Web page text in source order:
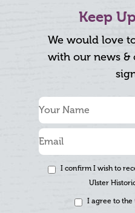
Keep
We would love
with our news &
I confirm I wish to
Ulster
I agree to the